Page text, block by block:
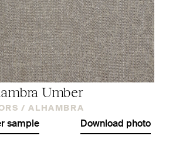
Umber
/ ALHAMBRA
sample Download photo